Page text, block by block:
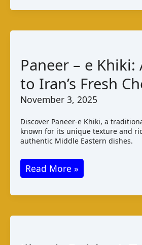
Singapore’s
Paneer – e Khiki:
to Iran’s Fresh
November 3, 2025
Discover Paneer-e Khiki, a
known for its unique texture and
authentic Middle Eastern dishes.
Paneer
–
e
Read More »